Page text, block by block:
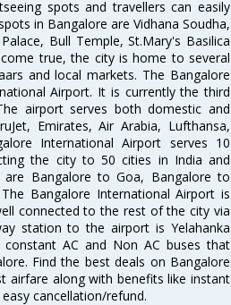
spots and travellers can easily
in Bangalore are Vidhana Soudha,
Bull Temple, St.Mary's Basilica
true, the city is home to several
and local markets. The Bangalore
Airport. It is currently the third
airport serves both domestic and
Emirates, Air Arabia, Lufthansa,
International Airport serves 10
the city to 50 cities in India and
Bangalore to Goa, Bangalore to
Bangalore International Airport is
connected to the rest of the city via
station to the airport is Yelahanka
AC and Non AC buses that
Find the best deals on Bangalore
airfare along with benefits like instant
cancellation/refund.